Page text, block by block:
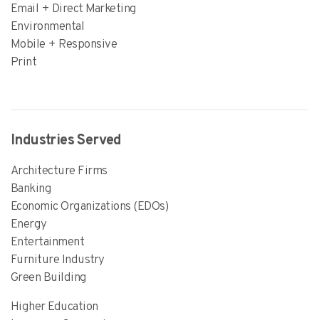
Email + Direct Marketing
Environmental
Mobile + Responsive
Print
Industries Served
Architecture Firms
Banking
Economic Organizations (EDOs)
Energy
Entertainment
Furniture Industry
Green Building
Higher Education